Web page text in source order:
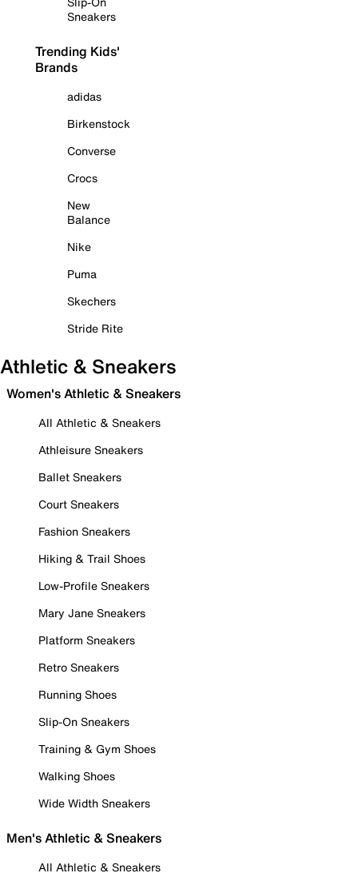
Sneakers
Trending Kids'
Brands
adidas
Birkenstock
Converse
Crocs
New
Balance
Nike
Puma
Skechers
Stride Rite
Athletic & Sneakers
Women's Athletic & Sneakers
All Athletic & Sneakers
Athleisure Sneakers
Ballet Sneakers
Court Sneakers
Fashion Sneakers
Hiking & Trail Shoes
Low-Profile Sneakers
Mary Jane Sneakers
Platform Sneakers
Retro Sneakers
Running Shoes
Slip-On Sneakers
Training & Gym Shoes
Walking Shoes
Wide Width Sneakers
Men's Athletic & Sneakers
All Athletic & Sneakers